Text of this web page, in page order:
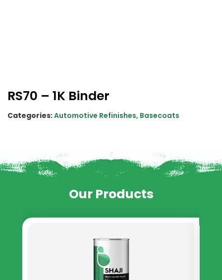
RS70 – 1K Binder
Categories:Automotive Refinishes, Basecoats
Our Products